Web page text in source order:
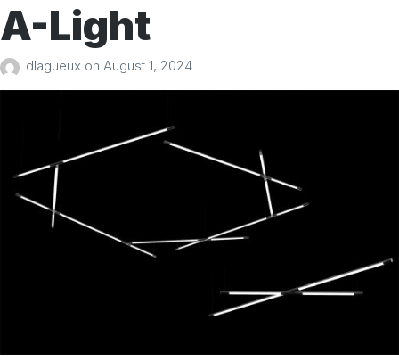
A-Light
dlagueux on August 1, 2024